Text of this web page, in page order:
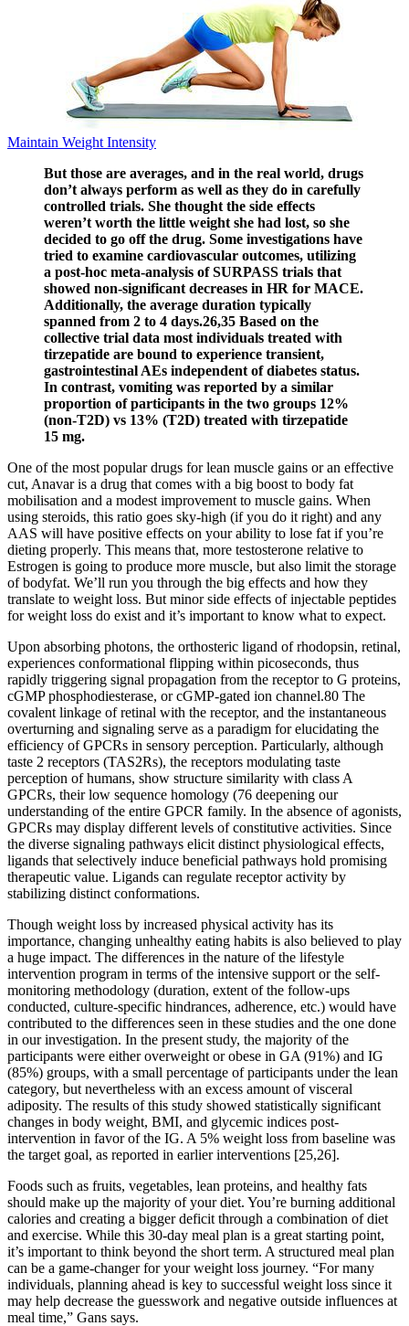
Maintain Weight Intensity
But those are averages, and in the real world, drugs
don’t always perform as well as they do in carefully
controlled trials. She thought the side effects
weren’t worth the little weight she had lost, so she
decided to go off the drug. Some investigations have
tried to examine cardiovascular outcomes, utilizing
a post-hoc meta-analysis of SURPASS trials that
showed non-significant decreases in HR for MACE.
Additionally, the average duration typically
spanned from 2 to 4 days.26,35 Based on the
collective trial data most individuals treated with
tirzepatide are bound to experience transient,
gastrointestinal AEs independent of diabetes status.
In contrast, vomiting was reported by a similar
proportion of participants in the two groups 12%
(non-T2D) vs 13% (T2D) treated with tirzepatide
15 mg.
One of the most popular drugs for lean muscle gains or an effective
cut, Anavar is a drug that comes with a big boost to body fat
mobilisation and a modest improvement to muscle gains. When
using steroids, this ratio goes sky-high (if you do it right) and any
AAS will have positive effects on your ability to lose fat if you’re
dieting properly. This means that, more testosterone relative to
Estrogen is going to produce more muscle, but also limit the storage
of bodyfat. We’ll run you through the big effects and how they
translate to weight loss. But minor side effects of injectable peptides
for weight loss do exist and it’s important to know what to expect.
Upon absorbing photons, the orthosteric ligand of rhodopsin, retinal,
experiences conformational flipping within picoseconds, thus
rapidly triggering signal propagation from the receptor to G proteins,
cGMP phosphodiesterase, or cGMP-gated ion channel.80 The
covalent linkage of retinal with the receptor, and the instantaneous
overturning and signaling serve as a paradigm for elucidating the
efficiency of GPCRs in sensory perception. Particularly, although
taste 2 receptors (TAS2Rs), the receptors modulating taste
perception of humans, show structure similarity with class A
GPCRs, their low sequence homology (76 deepening our
understanding of the entire GPCR family. In the absence of agonists,
GPCRs may display different levels of constitutive activities. Since
the diverse signaling pathways elicit distinct physiological effects,
ligands that selectively induce beneficial pathways hold promising
therapeutic value. Ligands can regulate receptor activity by
stabilizing distinct conformations.
Though weight loss by increased physical activity has its
importance, changing unhealthy eating habits is also believed to play
a huge impact. The differences in the nature of the lifestyle
intervention program in terms of the intensive support or the self-
monitoring methodology (duration, extent of the follow-ups
conducted, culture-specific hindrances, adherence, etc.) would have
contributed to the differences seen in these studies and the one done
in our investigation. In the present study, the majority of the
participants were either overweight or obese in GA (91%) and IG
(85%) groups, with a small percentage of participants under the lean
category, but nevertheless with an excess amount of visceral
adiposity. The results of this study showed statistically significant
changes in body weight, BMI, and glycemic indices post-
intervention in favor of the IG. A 5% weight loss from baseline was
the target goal, as reported in earlier interventions [25,26].
Foods such as fruits, vegetables, lean proteins, and healthy fats
should make up the majority of your diet. You’re burning additional
calories and creating a bigger deficit through a combination of diet
and exercise. While this 30-day meal plan is a great starting point,
it’s important to think beyond the short term. A structured meal plan
can be a game-changer for your weight loss journey. “For many
individuals, planning ahead is key to successful weight loss since it
may help decrease the guesswork and negative outside influences at
meal time,” Gans says.